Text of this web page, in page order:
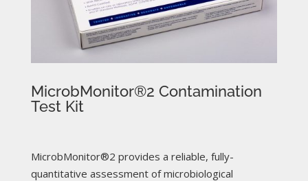
MicrobMonitor®2 Contamination
Test Kit
MicrobMonitor®2 provides a reliable, fully-
quantitative assessment of microbiological